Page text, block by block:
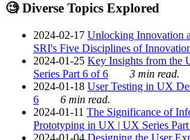
🧐 Diverse Topics Explored
2024-02-17 Unlocking Innovation
SRI's Five Disciplines of
2024-01-25 Key Insights from the
Series Part 6 of 6
3 min read.
2024-01-18 User Testing in UX
6
6 min read.
2024-01-11 The Significance of
Prototyping in UX | UX Series
2024-01-04 Designing the User